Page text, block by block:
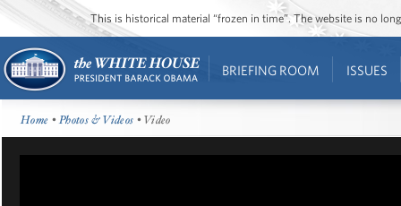
This is historical material “frozen in time”. The website is no
BRIEFING ROOM ISSUES
Home •Photos & Videos • Video